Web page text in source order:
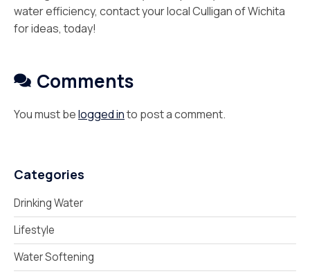
water efficiency, contact your local Culligan of Wichita
for ideas, today!
Comments
You must belogged into post a comment.
Categories
Drinking Water
Lifestyle
Water Softening